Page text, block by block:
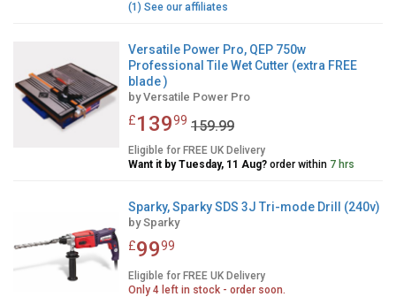
(1) See our affiliates
Versatile Power Pro, QEP 750w
Professional Tile Wet Cutter (extra FREE
blade )
byVersatile Power Pro
£13999 159.99
Eligible for FREE UK Delivery
Want it by Tuesday, 11 Aug? order within 7 hrs
Sparky, Sparky SDS 3J Tri-mode Drill (240v)
bySparky
£9999
Eligible for FREE UK Delivery
Only 4 left in stock - order soon.